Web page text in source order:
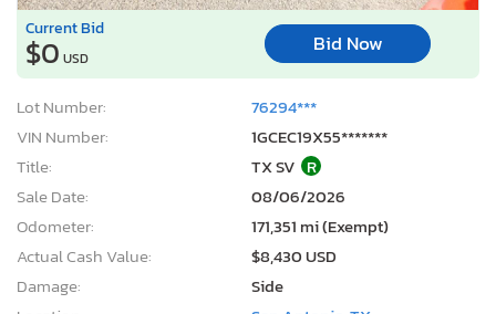
Current Bid
$0 USD
Bid Now
Lot Number:
76294***
VIN Number:
1GCEC19X55*******
Title:
TX SV R
Sale Date:
08/06/2026
Odometer:
171,351 mi (Exempt)
Actual Cash Value:
$8,430 USD
Damage:
Side